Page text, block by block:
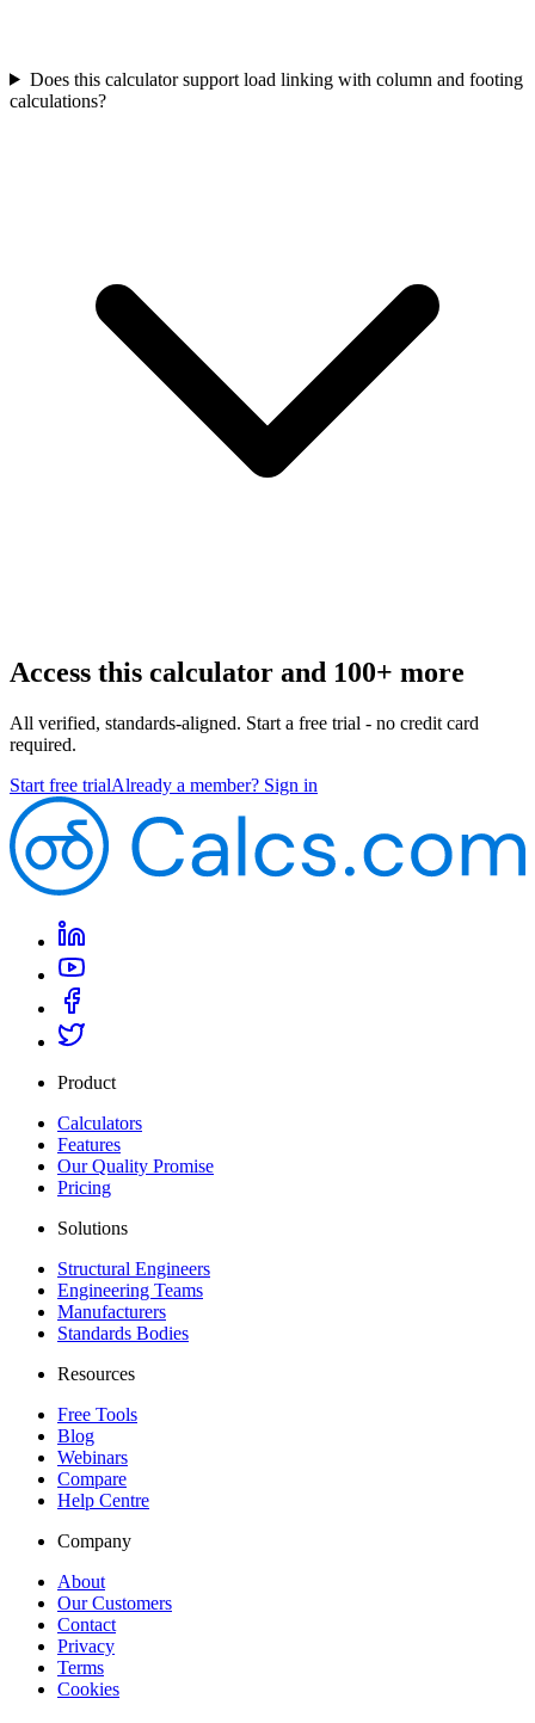
Does this calculator support load linking with column and footing
calculations?
Access this calculator and 100+ more
All verified, standards-aligned. Start a free trial - no credit card
required.
Start free trialAlready a member? Sign in
Product
Calculators
Features
Our Quality Promise
Pricing
Solutions
Structural Engineers
Engineering Teams
Manufacturers
Standards Bodies
Resources
Free Tools
Blog
Webinars
Compare
Help Centre
Company
About
Our Customers
Contact
Privacy
Terms
Cookies